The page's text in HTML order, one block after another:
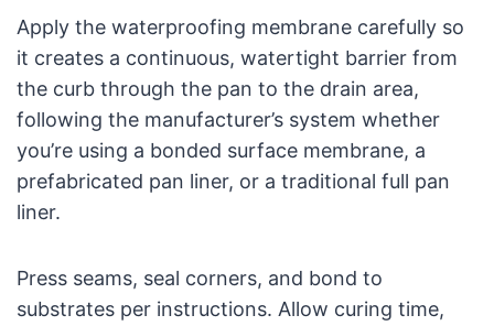
Apply the waterproofing membrane carefully so
it creates a continuous, watertight barrier from
the curb through the pan to the drain area,
following the manufacturer’s system whether
you’re using a bonded surface membrane, a
prefabricated pan liner, or a traditional full pan
liner.
Press seams, seal corners, and bond to
substrates per instructions. Allow curing time,